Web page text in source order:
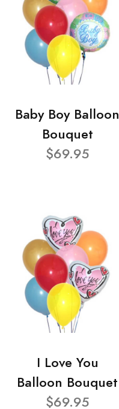
Baby Boy Balloon
Bouquet
$69.95
I Love You
Balloon Bouquet
$69.95